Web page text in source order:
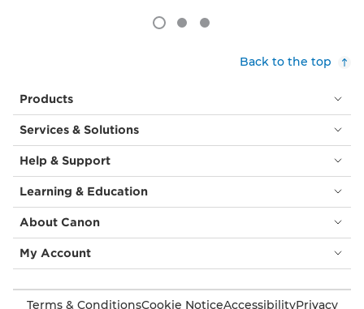
Back to the top
Products
Services & Solutions
Help & Support
Learning & Education
About Canon
My Account
Terms & ConditionsCookie NoticeAccessibilityPrivacy